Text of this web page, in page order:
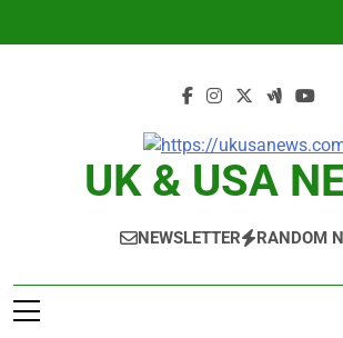
UK & USA
NEWSLETTER RANDOM